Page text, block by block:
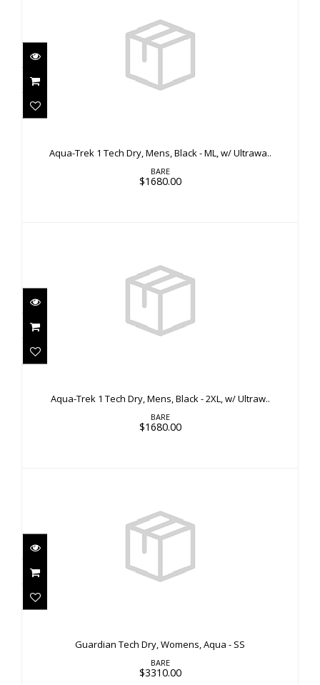
$1680.00
Aqua-Trek 1 Tech Dry, Mens, Black - ML, w/ Ultrawa..
BARE
$1680.00
$1680.00
Aqua-Trek 1 Tech Dry, Mens, Black - 2XL, w/ Ultraw..
BARE
$1680.00
Guardian Tech Dry, Womens, Aqua - SS
BARE
$3310.00